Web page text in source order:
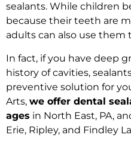
sealants. While children
because their teeth are
adults can also use
In fact, if you have deep
history of cavities,
preventive solution for
Arts, we offer dental
ages in North East, PA,
Erie, Ripley, and Findley